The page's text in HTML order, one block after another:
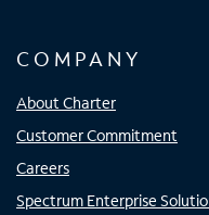
COMPANY
About Charter
Customer Commitment
Careers
Spectrum Enterprise